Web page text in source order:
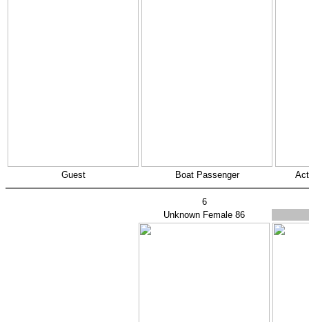
Guest Boat Passenger
6
Unknown Female 86